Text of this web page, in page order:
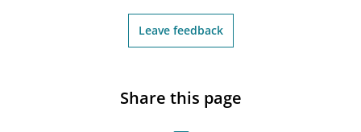
Leave feedback
Share this page